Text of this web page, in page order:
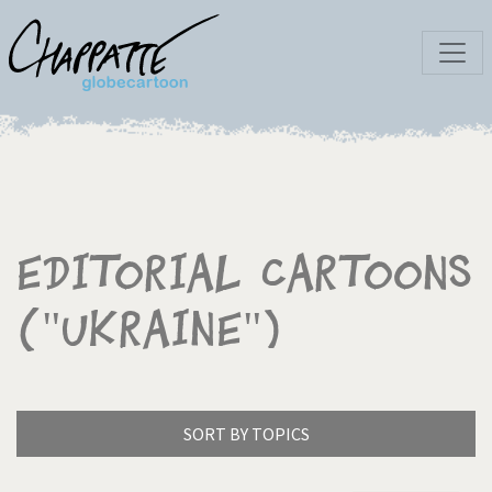
Editorial Cartoons
("Ukraine")
SORT BY TOPICS